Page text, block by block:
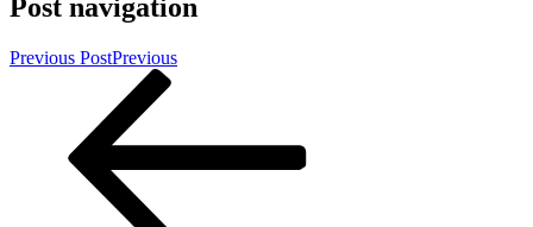
Post navigation
Previous PostPrevious